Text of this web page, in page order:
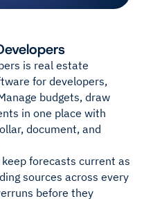
is real estate
for developers,
budgets, draw
in one place with
document, and
forecasts current as
sources across every
before they